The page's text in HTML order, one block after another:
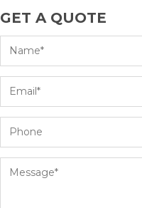
GET A QUOTE